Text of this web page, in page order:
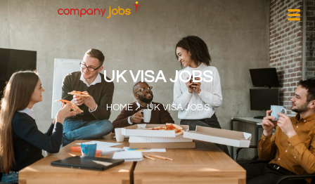
UK VISA JOBS
HOME UK VISA JOBS